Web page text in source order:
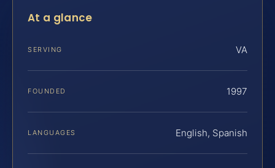
At a glance
SERVING VA
FOUNDED 1997
LANGUAGES English, Spanish